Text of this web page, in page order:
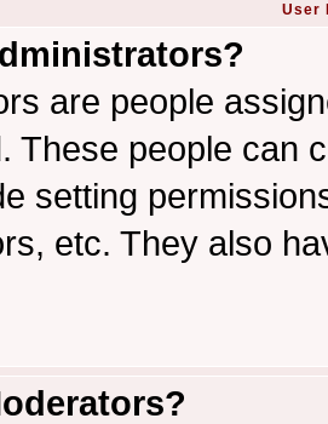
User
are people
These people can
setting
etc. They also